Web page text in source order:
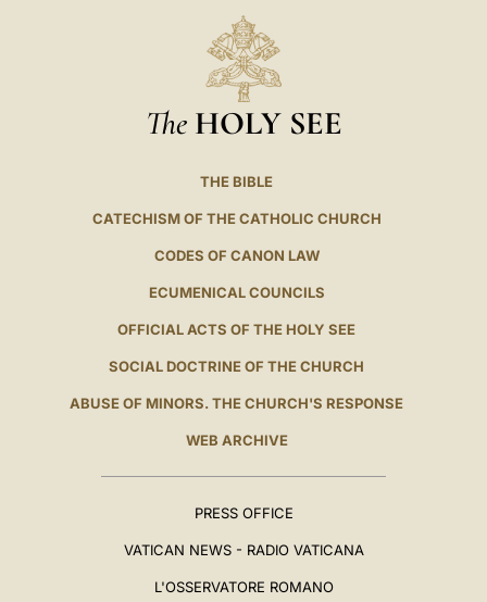
The HOLY SEE
THE BIBLE
CATECHISM OF THE CATHOLIC CHURCH
CODES OF CANON LAW
ECUMENICAL COUNCILS
OFFICIAL ACTS OF THE HOLY SEE
SOCIAL DOCTRINE OF THE CHURCH
ABUSE OF MINORS. THE CHURCH'S RESPONSE
WEB ARCHIVE
PRESS OFFICE
VATICAN NEWS - RADIO VATICANA
L'OSSERVATORE ROMANO